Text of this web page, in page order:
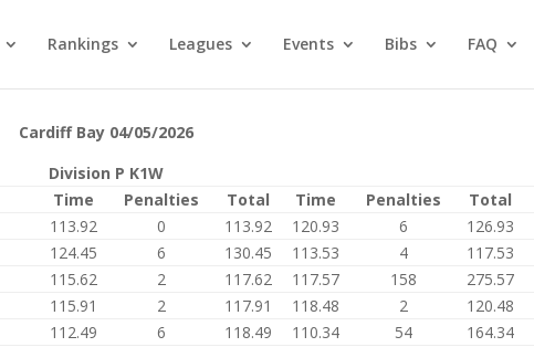
Rankings Leagues Events Bibs FAQ
Cardiff Bay 04/05/2026
Division P K1W
Time Penalties Total Time Penalties Total
113.92 0 113.92 120.93 6 126.93
124.45 6 130.45 113.53 4 117.53
115.62 2 117.62 117.57 158 275.57
115.91 2 117.91 118.48 2 120.48
112.49 6 118.49 110.34 54 164.34